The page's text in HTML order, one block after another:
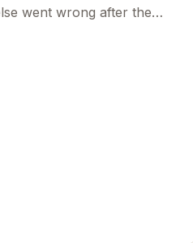
went wrong after the